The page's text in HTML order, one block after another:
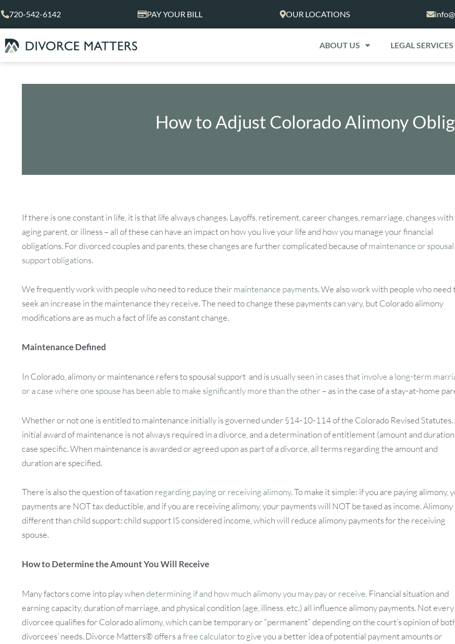
to
720-542-6142 PAY YOUR BILL OUR LOCATIONS
ABOUT US LEGAL SERVICES
How to Adjust Colorado Alimony
If there is one constant in life, it is that life always changes. Layoffs, retirement, career changes, remarriage, changes with
aging parent, or illness – all of these can have an impact on how you live your life and how you manage your financial
obligations. For divorced couples and parents, these changes are further complicated because ofmaintenance or spousal
support obligations.
We frequently work with people who need to reduce their maintenance payments. We also work with people who need
seek an increase in the maintenance they receive. The need to change these payments can vary, but Colorado alimony
modifications are as much a fact of life as constant change.
Maintenance Defined
In Colorado, alimony or maintenance refers to spousal support and isusually seen in cases that involve a long-term
or a case where one spouse has been able to make significantly more than the other – as in the case of a stay-at-home
Whether or not one is entitled to maintenance initially is governed under §14-10-114 of the Colorado Revised Statutes.
initial award of maintenance is not always required in a divorce, and a determination of entitlement (amount and
case specific. When maintenance is awarded or agreed upon as part of a divorce, all terms regarding the amount and
duration are specified.
There is also the question of taxation regarding paying or receiving alimony. To make it simple: if you are paying alimony,
payments are NOT tax deductible, and if you are receiving alimony, your payments will NOT be taxed as income. Alimony
different than child support: child support IS considered income, which will reduce alimony payments for the receiving
spouse.
How to Determine the Amount You Will Receive
Many factors come into play whendetermining if and how much alimony you may pay or receive.Financial situation and
earning capacity, duration of marriage, and physical condition (age, illness, etc.) all influence alimony payments. Not every
divorcee qualifies for Colorado alimony, which can be temporary or “permanent” depending on the court’s opinion of
divorcees’ needs. Divorce Matters® offers afree calculatorto give you a better idea of potential payment amounts or